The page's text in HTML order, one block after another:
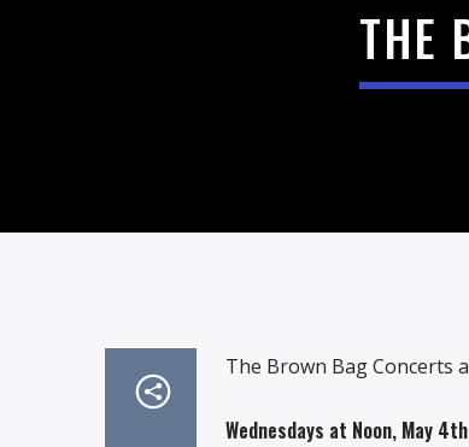
THE
The Brown Bag Concerts
Wednesdays at Noon, May